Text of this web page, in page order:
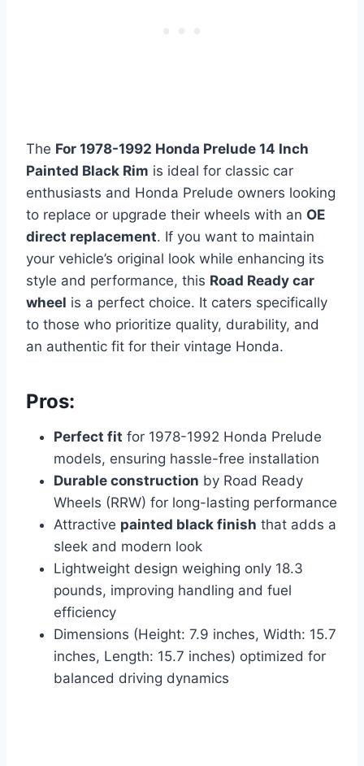
The For 1978-1992 Honda Prelude 14 Inch
Painted Black Rim is ideal for classic car
enthusiasts and Honda Prelude owners looking
to replace or upgrade their wheels with an OE
direct replacement. If you want to maintain
your vehicle’s original look while enhancing its
style and performance, this Road Ready car
wheel is a perfect choice. It caters specifically
to those who prioritize quality, durability, and
an authentic fit for their vintage Honda.
Pros:
Perfect fit for 1978-1992 Honda Prelude
models, ensuring hassle-free installation
Durable construction by Road Ready
Wheels (RRW) for long-lasting performance
Attractive painted black finish that adds a
sleek and modern look
Lightweight design weighing only 18.3
pounds, improving handling and fuel
efficiency
Dimensions (Height: 7.9 inches, Width: 15.7
inches, Length: 15.7 inches) optimized for
balanced driving dynamics